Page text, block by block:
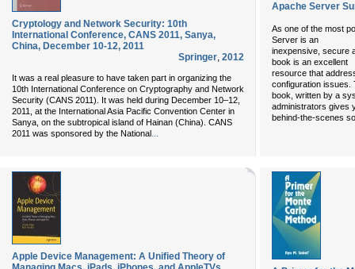
Cryptology and Network Security: 10th
International Conference, CANS 2011, Sanya,
China, December 10-12, 2011
Springer, 2012
It was a real pleasure to have taken part in organizing the
10th International Conference on Cryptography and Network
Security (CANS 2011). It was held during December 10–12,
2011, at the International Asia Pacific Convention Center in
Sanya, on the subtropical island of Hainan (China). CANS
2011 was sponsored by the National...
Apache Server
As one of the most
Server is an
inexpensive, secure
book is an excellent
resource that
configuration issues.
book, written by a
administrators gives
behind-the-scenes
Apple Device Management: A Unified Theory of